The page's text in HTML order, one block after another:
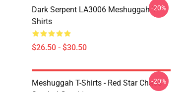
Dark Serpent LA3006 Meshuggah T-
Shirts
$26.50 - $30.50
-20%
Meshuggah T-Shirts - Red Star Chaos
-20%